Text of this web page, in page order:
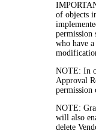
of objects
permission
who have
NOTE: In
Approval
permission
NOTE:
will also
delete